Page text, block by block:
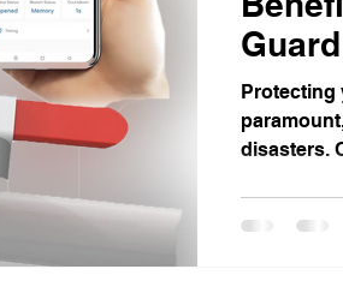
Protecting
disasters.